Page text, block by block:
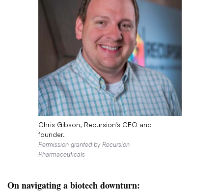
Chris Gibson, Recursion’s CEO and
founder.
Permission granted by Recursion
Pharmaceuticals
On navigating a biotech downturn: